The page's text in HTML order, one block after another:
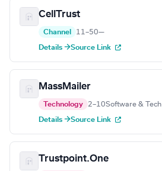
CellTrust
Channel 11–50—
Details →Source Link
MassMailer
Technology 2–10Software & Tech
Details →Source Link
Trustpoint.One